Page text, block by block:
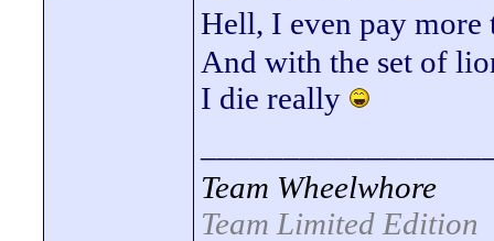
Hell, I even pay
And with the set of
I die really
Team Wheelwhore
Team Limited Edition